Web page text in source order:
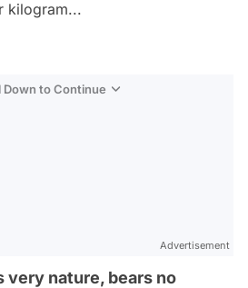
kilogram...
Down to Continue
Advertisement
very nature, bears no